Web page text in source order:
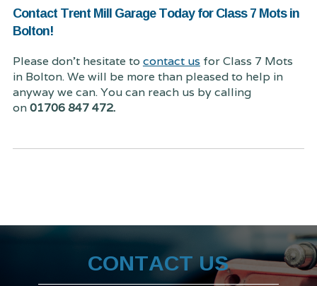
Contact Trent Mill Garage Today for Class 7 Mots in
Bolton!
Please don't hesitate to contact us for Class 7 Mots
in Bolton. We will be more than pleased to help in
anyway we can. You can reach us by calling
on01706 847 472.
CONTACT US